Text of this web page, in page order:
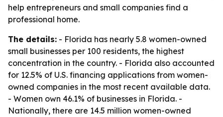
help entrepreneurs and small companies find a
professional home.
The details: - Florida has nearly 5.8 women-owned
small businesses per 100 residents, the highest
concentration in the country. - Florida also accounted
for 12.5% of U.S. financing applications from women-
owned companies in the most recent available data.
- Women own 46.1% of businesses in Florida. -
Nationally, there are 14.5 million women-owned